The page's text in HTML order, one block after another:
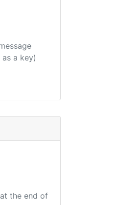
a key)
the end of